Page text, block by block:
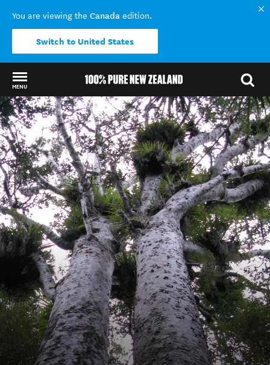
You are viewing the Canada edition.
Switch to United States
MENU
Back to my results